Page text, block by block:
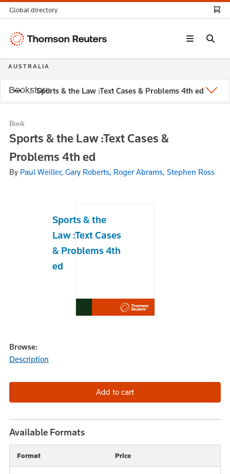
Sports & the Law :Text Cases & Problems 4th ed
Book
Sports & the Law :Text Cases &
Problems 4th ed
By Paul Weiller, Gary Roberts, Roger Abrams, Stephen Ross
Sports & the
Law :Text Cases
& Problems 4th
ed
Browse:
Description
Available Formats
Format Price
Global directory
Thomson
AUSTRALIA
Bookstore